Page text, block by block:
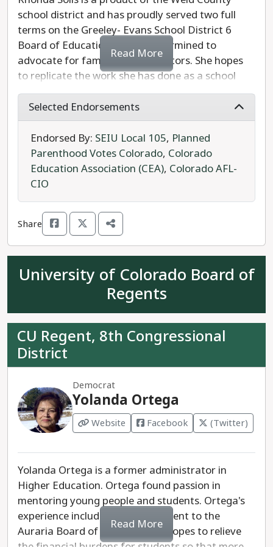
school district and has proudly served two full
terms on the Greeley- Evans School District 6
Board of Education. Solis is determined to
advocate for families and educators. She hopes
to replicate the work she has done as a school
board member which includes individual learning
plans for all students. Rhonda was the recipient
of the 2021 Female Leader of the Year by the
Cesar Chavez Peace and Justice Committee of
Denver. Rhonda Solis is prepared and ready to
lead; she is the clear choice in this race.
Peggy Propst is the Republican candidate in the
8th Congressional District. She wants to change
current curriculum standards to focus on
“American Exceptionalism.” Propst opposes
teaching sex-ed and the history of African-
Americans, Latinos, Native Americans, and other
ethnic groups. Propst's racist values would be
detrimental to the mental health and wellbeing of
students. She would be disastrous on the State
Board of Education.
Read More
Selected Endorsements
Endorsed By: SEIU Local 105, Planned
Parenthood Votes Colorado, Colorado
Education Association (CEA), Colorado AFL-
CIO
Share
University of Colorado Board of
Regents
CU Regent, 8th Congressional
District
Democrat
Yolanda Ortega
Website Facebook (Twitter)
Yolanda Ortega is a former administrator in
Higher Education. Ortega found passion in
mentoring young people and students. Ortega's
experience includes an appointment to the
Auraria Board of Trustees. She hopes to relieve
Read More